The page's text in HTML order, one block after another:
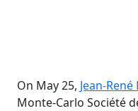
On May 25, Jean-René
Monte-Carlo Société